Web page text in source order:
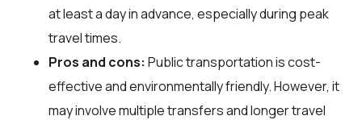
at least a day in advance, especially during peak
travel times.
Pros and cons: Public transportation is cost-
effective and environmentally friendly. However, it
may involve multiple transfers and longer travel